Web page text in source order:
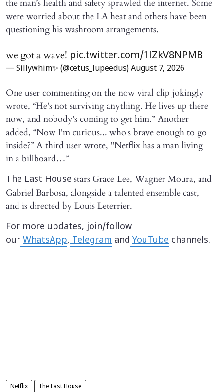
the man’s health and safety sprawled the internet. Some
were worried about the LA heat and others have been
questioning his washroom arrangements.
we got a wave! pic.twitter.com/1lZkV8NPMB
— Sillywhim✨ (@cetus_lupeedus) August 7, 2026
One user commenting on the now viral clip jokingly
wrote, “He's not surviving anything. He lives up there
now, and nobody's coming to get him.” Another
added, “Now I'm curious... who's brave enough to go
inside?” A third user wrote, ''Netflix has a man living
in a billboard…”
The Last House stars Grace Lee, Wagner Moura, and
Gabriel Barbosa, alongside a talented ensemble cast,
and is directed by Louis Leterrier.
For more updates, join/follow
our WhatsApp,Telegram and YouTube channels.
Netflix The Last House